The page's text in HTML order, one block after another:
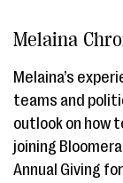
Melaina
Melaina’s
teams and
outlook on how
joining
Annual Giving